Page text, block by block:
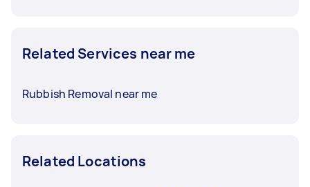
Related Services near me
Rubbish Removal near me
Related Locations